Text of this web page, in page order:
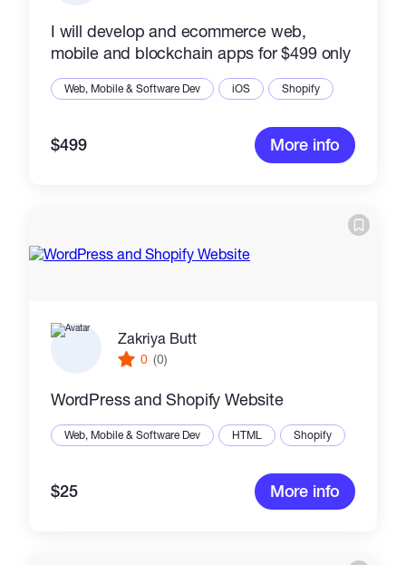
I will develop and ecommerce web,
mobile and blockchain apps for $499 only
Web, Mobile & Software Dev iOS Shopify
$499 More info
Zakriya Butt
0 (0)
WordPress and Shopify Website
Web, Mobile & Software Dev HTML Shopify
$25 More info